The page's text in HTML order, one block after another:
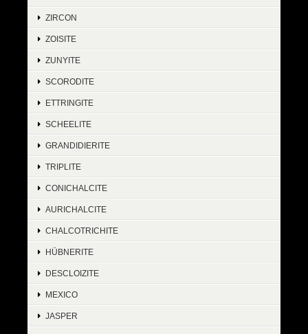
ZIRCON
ZOISITE
ZUNYITE
SCORODITE
ETTRINGITE
SCHEELITE
GRANDIDIERITE
TRIPLITE
CONICHALCITE
AURICHALCITE
CHALCOTRICHITE
HÜBNERITE
DESCLOIZITE
MEXICO
JASPER